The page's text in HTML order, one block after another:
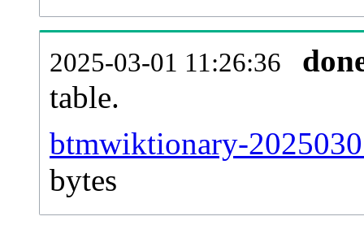
2025-03-01 11:26:36
table.
btmwiktionary-
bytes